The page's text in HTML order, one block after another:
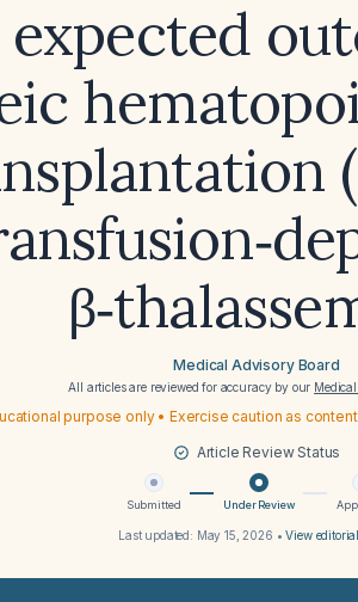
expected
Medical Advisory Board
All articles are reviewed for accuracy by our
purpose only • Exercise caution as
Article Review Status
Submitted Under Review
Last updated: May 15, 2026 •View